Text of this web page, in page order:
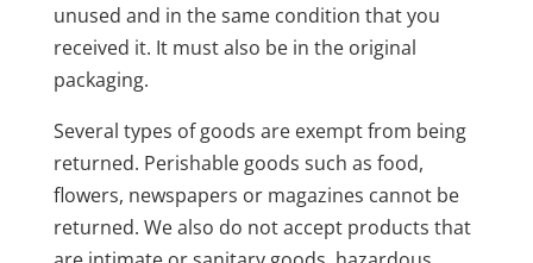
unused and in the same condition that you
received it. It must also be in the original
packaging.
Several types of goods are exempt from being
returned. Perishable goods such as food,
flowers, newspapers or magazines cannot be
returned. We also do not accept products that